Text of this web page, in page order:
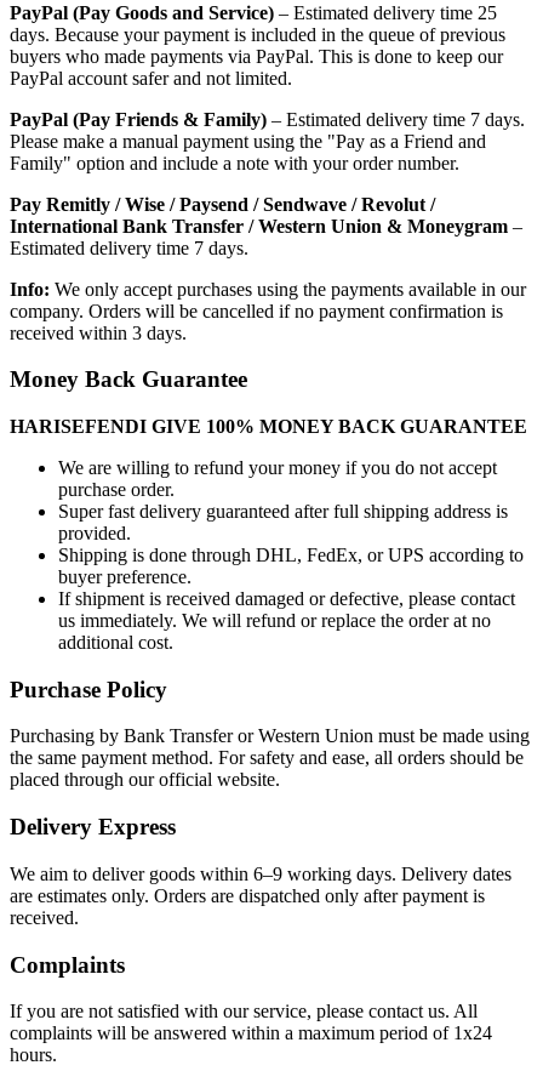
PayPal (Pay Goods and Service) – Estimated delivery time 25
days. Because your payment is included in the queue of previous
buyers who made payments via PayPal. This is done to keep our
PayPal account safer and not limited.
PayPal (Pay Friends & Family) – Estimated delivery time 7 days.
Please make a manual payment using the "Pay as a Friend and
Family" option and include a note with your order number.
Pay Remitly / Wise / Paysend / Sendwave / Revolut /
International Bank Transfer / Western Union & Moneygram –
Estimated delivery time 7 days.
Info: We only accept purchases using the payments available in our
company. Orders will be cancelled if no payment confirmation is
received within 3 days.
Money Back Guarantee
HARISEFENDI GIVE 100% MONEY BACK GUARANTEE
We are willing to refund your money if you do not accept
purchase order.
Super fast delivery guaranteed after full shipping address is
provided.
Shipping is done through DHL, FedEx, or UPS according to
buyer preference.
If shipment is received damaged or defective, please contact
us immediately. We will refund or replace the order at no
additional cost.
Purchase Policy
Purchasing by Bank Transfer or Western Union must be made using
the same payment method. For safety and ease, all orders should be
placed through our official website.
Delivery Express
We aim to deliver goods within 6–9 working days. Delivery dates
are estimates only. Orders are dispatched only after payment is
received.
Complaints
If you are not satisfied with our service, please contact us. All
complaints will be answered within a maximum period of 1x24
hours.